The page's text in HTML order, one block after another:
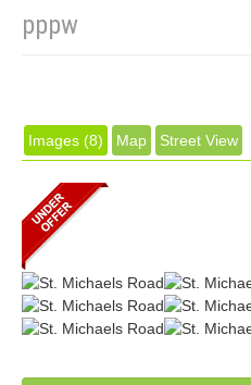
pppw
Images (8) Map Street View